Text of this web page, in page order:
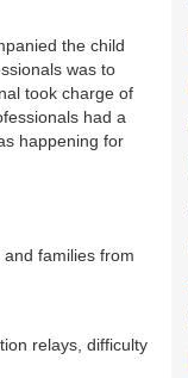
the child
was to
took charge of
had a
happening for
families from
relays, difficulty